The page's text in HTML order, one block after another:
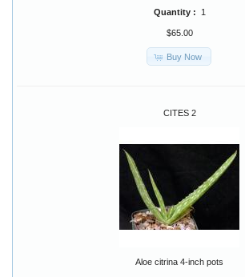
Quantity : 1
$65.00
Buy Now
CITES 2
Aloe citrina 4-inch pots